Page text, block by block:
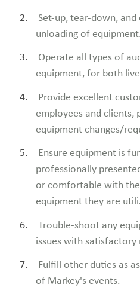
Set-up, tear-down,
unloading of equipment.
Operate all types of
equipment, for both
Provide excellent
employees and clients,
equipment changes/
Ensure equipment is
professionally
or comfortable with
equipment they are
Trouble-shoot any
issues with
Fulfill other duties as
of Markey's events.